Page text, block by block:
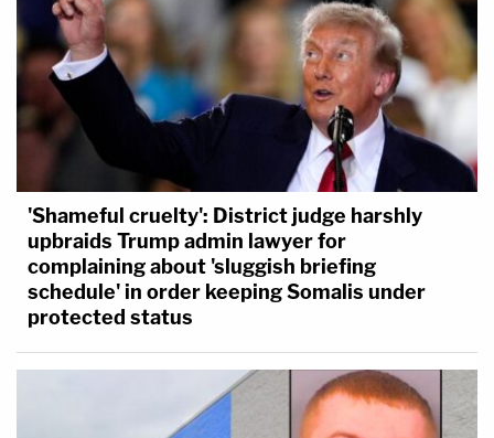
'Shameful cruelty': District judge harshly
upbraids Trump admin lawyer for
complaining about 'sluggish briefing
schedule' in order keeping Somalis under
protected status